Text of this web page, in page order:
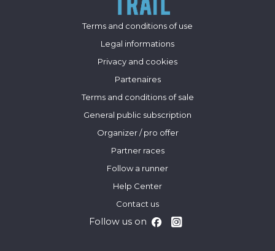
Terms and conditions of use
Legal informations
Privacy and cookies
Partenaires
Terms and conditions of sale
General public subscription
Organizer / pro offer
Partner races
Follow a runner
Help Center
Contact us
Follow us on